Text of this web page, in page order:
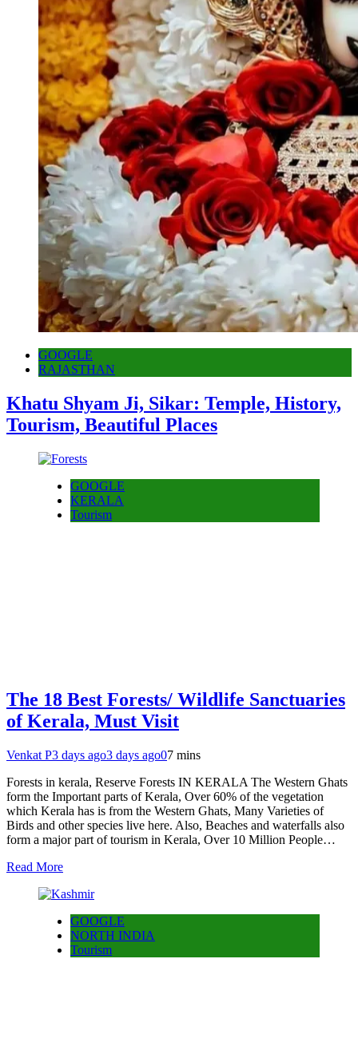
GOOGLE
RAJASTHAN
Khatu Shyam Ji, Sikar: Temple, History,
Tourism, Beautiful Places
GOOGLE
KERALA
Tourism
The 18 Best Forests/ Wildlife Sanctuaries
of Kerala, Must Visit
Venkat P3 days ago3 days ago07 mins
Forests in kerala, Reserve Forests IN KERALA The Western Ghats
form the Important parts of Kerala, Over 60% of the vegetation
which Kerala has is from the Western Ghats, Many Varieties of
Birds and other species live here. Also, Beaches and waterfalls also
form a major part of tourism in Kerala, Over 10 Million People…
Read More
GOOGLE
NORTH INDIA
Tourism